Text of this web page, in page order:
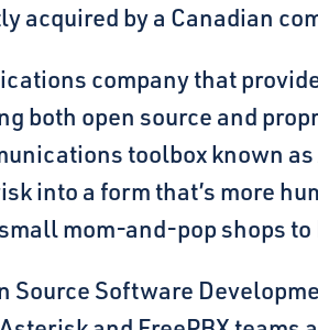
acquired by a Canadian
company that
both open source and
toolbox known
into a form that’s more
mom-and-pop shops
Source Software